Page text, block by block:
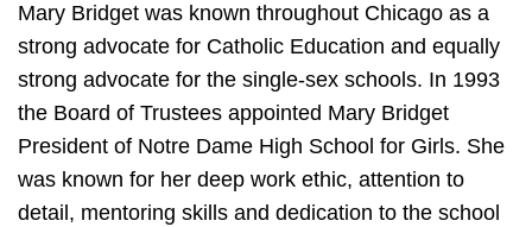
Mary Bridget was known throughout Chicago as a
strong advocate for Catholic Education and equally
strong advocate for the single-sex schools. In 1993
the Board of Trustees appointed Mary Bridget
President of Notre Dame High School for Girls. She
was known for her deep work ethic, attention to
detail, mentoring skills and dedication to the school